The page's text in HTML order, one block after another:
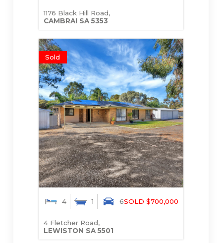
1176 Black Hill Road,
CAMBRAI SA 5353
Sold
4 1 6SOLD $700,000
4 Fletcher Road,
LEWISTON SA 5501